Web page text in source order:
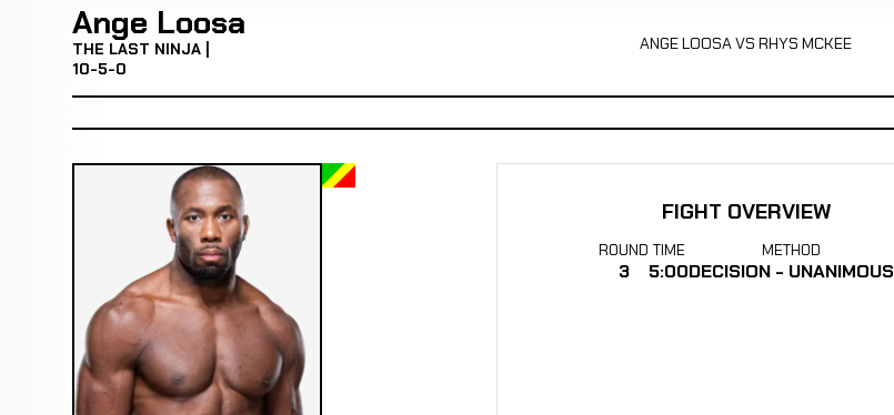
Ange Loosa
THE LAST NINJA |
10-5-0
ANGE LOOSA VS RHYS MCKEE
FIGHT OVERVIEW
ROUND
3
TIME
5:00
METHOD
DECISION - UNANIMOUS